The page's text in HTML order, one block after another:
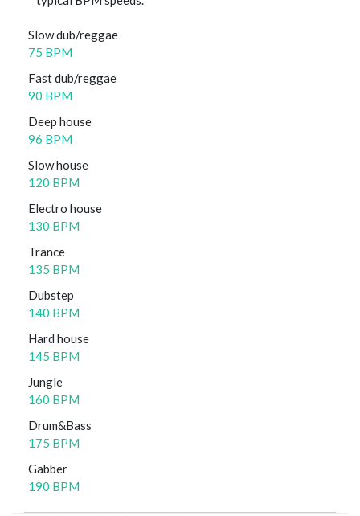
Slow dub/reggae
75 BPM
Fast dub/reggae
90 BPM
Deep house
96 BPM
Slow house
120 BPM
Electro house
130 BPM
Trance
135 BPM
Dubstep
140 BPM
Hard house
145 BPM
Jungle
160 BPM
Drum&Bass
175 BPM
Gabber
190 BPM